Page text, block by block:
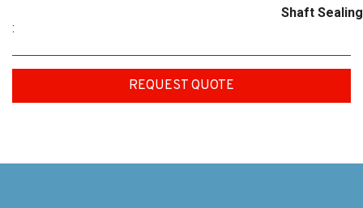
Shaft Sealing
:
REQUEST QUOTE